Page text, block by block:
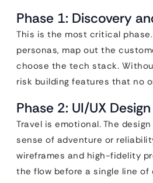
Phase 1: Discovery
This is the most critical
personas, map out the
choose the tech stack.
risk building features that no
Phase 2: UI/UX Design
Travel is emotional. The
sense of adventure or
wireframes and high-fidelity
the flow before a single line